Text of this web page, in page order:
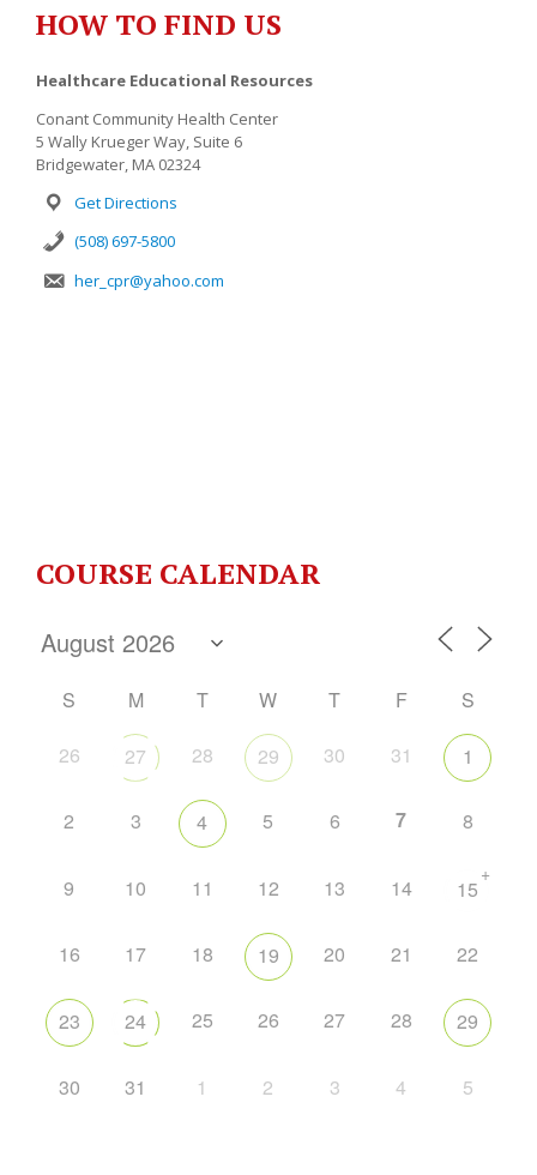
HOW TO FIND US
Healthcare Educational Resources
Conant Community Health Center
5 Wally Krueger Way, Suite 6
Bridgewater, MA 02324
Get Directions
(508) 697-5800
her_cpr@yahoo.com
COURSE CALENDAR
S M T W T F
S
26
27 28 29 30 31 1
2 3 4 5 6 7 8
9 10 11 12 13 14 15
+
16 17 18 19 20 21 22
23 24 25 26 27 28 29
30 31 1 2 3 4 5